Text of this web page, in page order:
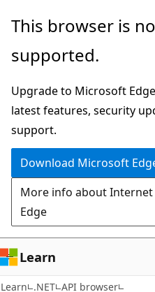
Skip
main
Skip
in-
navigation
Skip
Ask
chat
experience
This browser is
supported.
Upgrade to Microsoft
latest features, security
support.
Download Microsoft
More info about
Edge
Learn
Learn .NET API browser